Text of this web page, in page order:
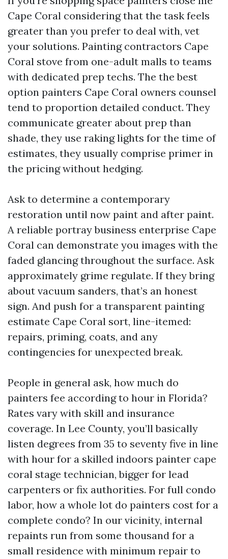
Cape Coral considering that the task feels
greater than you prefer to deal with, vet
your solutions. Painting contractors Cape
Coral stove from one-adult malls to teams
with dedicated prep techs. The the best
option painters Cape Coral owners counsel
tend to proportion detailed conduct. They
communicate greater about prep than
shade, they use raking lights for the time of
estimates, they usually comprise primer in
the pricing without hedging.
Ask to determine a contemporary
restoration until now paint and after paint.
A reliable portray business enterprise Cape
Coral can demonstrate you images with the
faded glancing throughout the surface. Ask
approximately grime regulate. If they bring
about vacuum sanders, that’s an honest
sign. And push for a transparent painting
estimate Cape Coral sort, line-itemed:
repairs, priming, coats, and any
contingencies for unexpected break.
People in general ask, how much do
painters fee according to hour in Florida?
Rates vary with skill and insurance
coverage. In Lee County, you’ll basically
listen degrees from 35 to seventy five in line
with hour for a skilled indoors painter cape
coral stage technician, bigger for lead
carpenters or fix authorities. For full condo
labor, how a whole lot do painters cost for a
complete condo? In our vicinity, internal
repaints run from some thousand for a
small residence with minimum repair to